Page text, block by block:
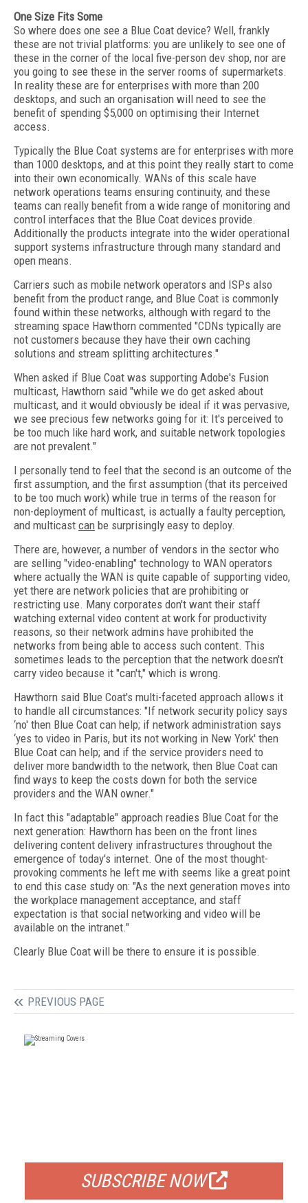
One Size Fits Some
So where does one see a Blue Coat device? Well, frankly
these are not trivial platforms: you are unlikely to see one of
these in the corner of the local five-person dev shop, nor are
you going to see these in the server rooms of supermarkets.
In reality these are for enterprises with more than 200
desktops, and such an organisation will need to see the
benefit of spending $5,000 on optimising their Internet
access.
Typically the Blue Coat systems are for enterprises with more
than 1000 desktops, and at this point they really start to come
into their own economically. WANs of this scale have
network operations teams ensuring continuity, and these
teams can really benefit from a wide range of monitoring and
control interfaces that the Blue Coat devices provide.
Additionally the products integrate into the wider operational
support systems infrastructure through many standard and
open means.
Carriers such as mobile network operators and ISPs also
benefit from the product range, and Blue Coat is commonly
found within these networks, although with regard to the
streaming space Hawthorn commented "CDNs typically are
not customers because they have their own caching
solutions and stream splitting architectures."
When asked if Blue Coat was supporting Adobe's Fusion
multicast, Hawthorn said "while we do get asked about
multicast, and it would obviously be ideal if it was pervasive,
we see precious few networks going for it: It's perceived to
be too much like hard work, and suitable network topologies
are not prevalent."
I personally tend to feel that the second is an outcome of the
first assumption, and the first assumption (that its perceived
to be too much work) while true in terms of the reason for
non-deployment of multicast, is actually a faulty perception,
and multicast can be surprisingly easy to deploy.
There are, however, a number of vendors in the sector who
are selling "video-enabling" technology to WAN operators
where actually the WAN is quite capable of supporting video,
yet there are network policies that are prohibiting or
restricting use. Many corporates don't want their staff
watching external video content at work for productivity
reasons, so their network admins have prohibited the
networks from being able to access such content. This
sometimes leads to the perception that the network doesn't
carry video because it "can't," which is wrong.
Hawthorn said Blue Coat's multi-faceted approach allows it
to handle all circumstances: "If network security policy says
‘no' then Blue Coat can help; if network administration says
‘yes to video in Paris, but its not working in New York' then
Blue Coat can help; and if the service providers need to
deliver more bandwidth to the network, then Blue Coat can
find ways to keep the costs down for both the service
providers and the WAN owner."
In fact this "adaptable" approach readies Blue Coat for the
next generation: Hawthorn has been on the front lines
delivering content delivery infrastructures throughout the
emergence of today's internet. One of the most thought-
provoking comments he left me with seems like a great point
to end this case study on: "As the next generation moves into
the workplace management acceptance, and staff
expectation is that social networking and video will be
available on the intranet."
Clearly Blue Coat will be there to ensure it is possible.
PREVIOUS PAGE
SUBSCRIBE NOW